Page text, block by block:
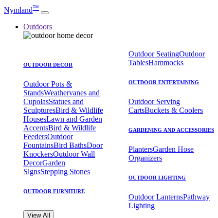
Nymland™
Outdoors
OUTDOOR DECOR
Outdoor Pots &
StandsWeathervanes and
CupolasStatues and
SculpturesBird & Wildlife
HousesLawn and Garden
AccentsBird & Wildlife
FeedersOutdoor
FountainsBird BathsDoor
KnockersOutdoor Wall
DecorGarden
SignsStepping Stones
OUTDOOR FURNITURE
Outdoor SeatingOutdoor
TablesHammocks
OUTDOOR ENTERTAINING
Outdoor Serving
CartsBuckets & Coolers
GARDENING AND ACCESSORIES
PlantersGarden Hose
Organizers
OUTDOOR LIGHTING
Outdoor LanternsPathway
Lighting
View All